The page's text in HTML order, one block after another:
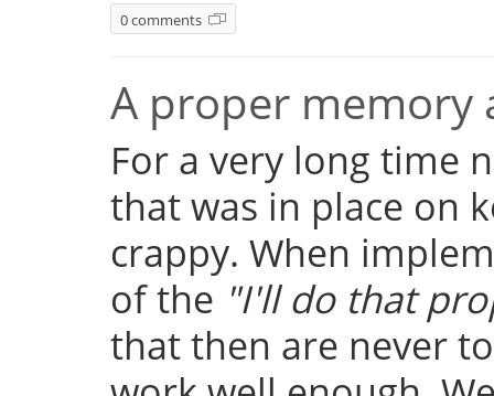
0 comments
A proper memory
For a very long time
that was in place on
crappy. When
of the "I'll do that
that then are never